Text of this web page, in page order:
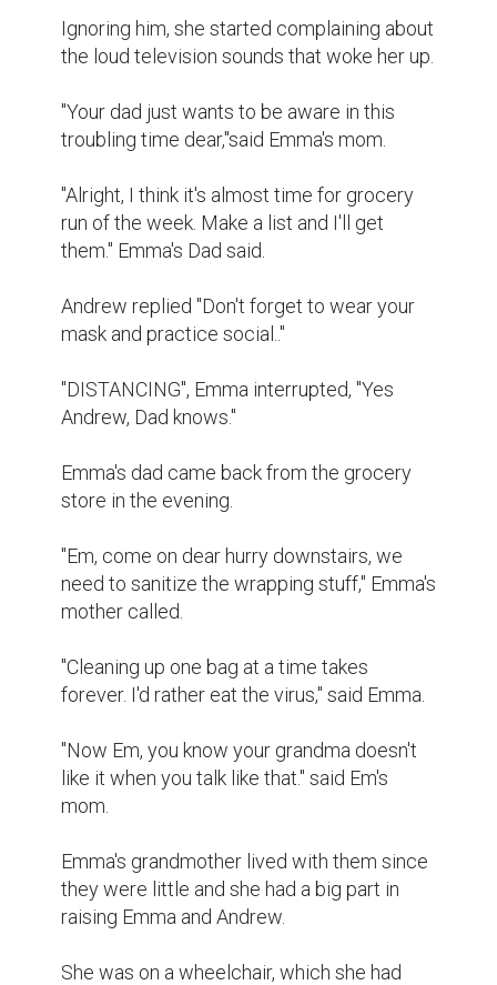
Ignoring him, she started complaining about
the loud television sounds that woke her up.
"Your dad just wants to be aware in this
troubling time dear,"said Emma's mom.
"Alright, I think it's almost time for grocery
run of the week. Make a list and I'll get
them." Emma's Dad said.
Andrew replied "Don't forget to wear your
mask and practice social.."
"DISTANCING", Emma interrupted, "Yes
Andrew, Dad knows."
Emma's dad came back from the grocery
store in the evening.
"Em, come on dear hurry downstairs, we
need to sanitize the wrapping stuff," Emma's
mother called.
"Cleaning up one bag at a time takes
forever. I'd rather eat the virus," said Emma.
"Now Em, you know your grandma doesn't
like it when you talk like that." said Em's
mom.
Emma's grandmother lived with them since
they were little and she had a big part in
raising Emma and Andrew.
She was on a wheelchair, which she had